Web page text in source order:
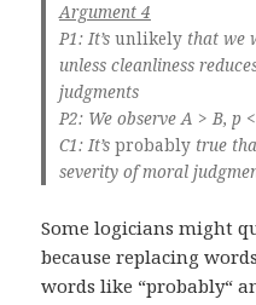
Argument 4
P1: It’s unlikelythat we
unless cleanliness
judgments
P2: We observe A > B, p
C1: It’s probablytrue
severity of moral
Some logicians might
because replacing
words like “probably“